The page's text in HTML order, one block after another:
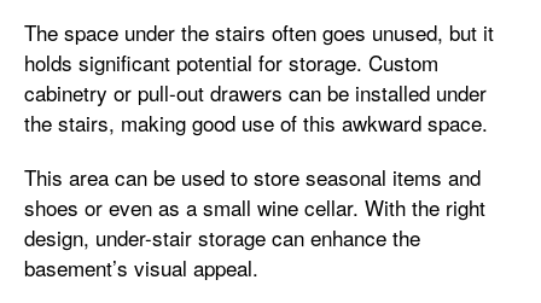
The space under the stairs often goes unused, but it
holds significant potential for storage. Custom
cabinetry or pull-out drawers can be installed under
the stairs, making good use of this awkward space.
This area can be used to store seasonal items and
shoes or even as a small wine cellar. With the right
design, under-stair storage can enhance the
basement’s visual appeal.